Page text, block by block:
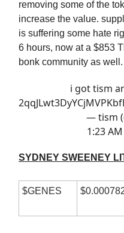
removing some of the
increase the value.
is suffering some hate
6 hours, now at a $853
bonk community as well.
i got tism
— tism
1:23
SYDNEY SWEENEY
$GENES